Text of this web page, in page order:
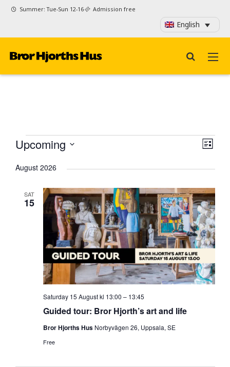
Summer: Tue-Sun 12-16 Admission free
English
Events List
Upcoming
date.
August 2026
SAT
15
Guided tour: Bror Hjorth’s art and life
Saturday 15 Augustkl 13:00 – 13:45
Bror Hjorths Hus Norbyvägen 26, Uppsala, SE
Free